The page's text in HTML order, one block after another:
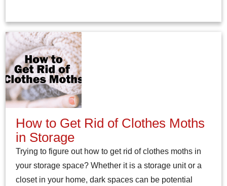
How to Get Rid of Clothes Moths
in Storage
Trying to figure out how to get rid of clothes moths in
your storage space? Whether it is a storage unit or a
closet in your home, dark spaces can be potential